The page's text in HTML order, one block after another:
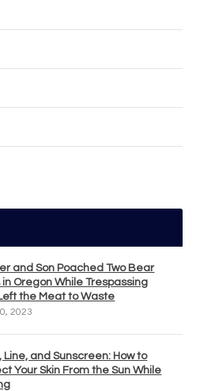
and Son Poached Two Bear
in Oregon While Trespassing
the Meat to Waste
2023
Line, and Sunscreen: How to
Your Skin From the Sun While